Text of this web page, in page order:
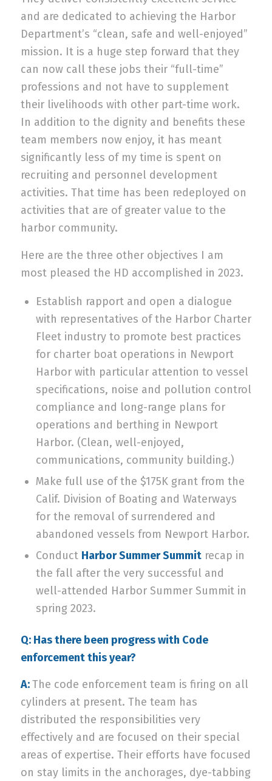
and are dedicated to achieving the Harbor
Department’s “clean, safe and well-enjoyed”
mission. It is a huge step forward that they
can now call these jobs their “full-time”
professions and not have to supplement
their livelihoods with other part-time work.
In addition to the dignity and benefits these
team members now enjoy, it has meant
significantly less of my time is spent on
recruiting and personnel development
activities. That time has been redeployed on
activities that are of greater value to the
harbor community.
Here are the three other objectives I am
most pleased the HD accomplished in 2023.
Establish rapport and open a dialogue
with representatives of the Harbor Charter
Fleet industry to promote best practices
for charter boat operations in Newport
Harbor with particular attention to vessel
specifications, noise and pollution control
compliance and long-range plans for
operations and berthing in Newport
Harbor. (Clean, well-enjoyed,
communications, community building.)
Make full use of the $175K grant from the
Calif. Division of Boating and Waterways
for the removal of surrendered and
abandoned vessels from Newport Harbor.
Conduct Harbor Summer Summitrecap in
the fall after the very successful and
well-attended Harbor Summer Summit in
spring 2023.
Q: Has there been progress with Code
enforcement this year?
A:The code enforcement team is firing on all
cylinders at present. The team has
distributed the responsibilities very
effectively and are focused on their special
areas of expertise. Their efforts have focused
on stay limits in the anchorages, dye-tabbing